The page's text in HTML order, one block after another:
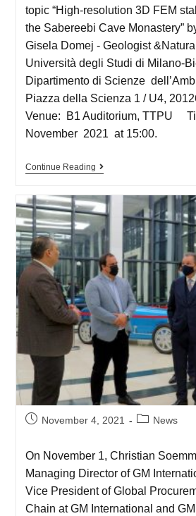
topic “High-resolution 3D FEM
the Sabereebi Cave Monastery”
Gisela Domej - Geologist
Università degli Studi di Milano-
Dipartimento di Scienze
Piazza della Scienza 1 / U4,
Venue: B1 Auditorium, TTPU
November 2021 at 15:00.
Continue Reading
November 4, 2021 News
On November 1, Christian
Managing Director of GM
Vice President of Global
Chain at GM International and